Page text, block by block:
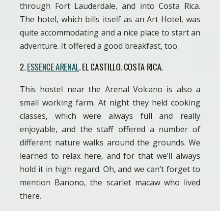
through Fort Lauderdale, and into Costa Rica.
The hotel, which bills itself as an Art Hotel, was
quite accommodating and a nice place to start an
adventure. It offered a good breakfast, too.
2.ESSENCE ARENAL. EL CASTILLO. COSTA RICA.
This hostel near the Arenal Volcano is also a
small working farm. At night they held cooking
classes, which were always full and really
enjoyable, and the staff offered a number of
different nature walks around the grounds. We
learned to relax here, and for that we’ll always
hold it in high regard. Oh, and we can’t forget to
mention Banono, the scarlet macaw who lived
there.